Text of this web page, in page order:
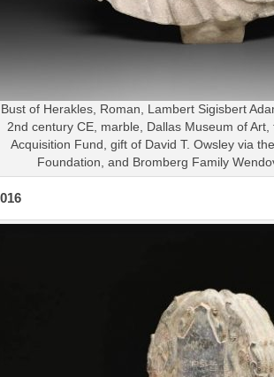
Bust of Herakles, Roman, Lambert Sigisbert
2nd century CE, marble, Dallas Museum of
Acquisition Fund, gift of David T. Owsley via
Foundation, and Bromberg Family